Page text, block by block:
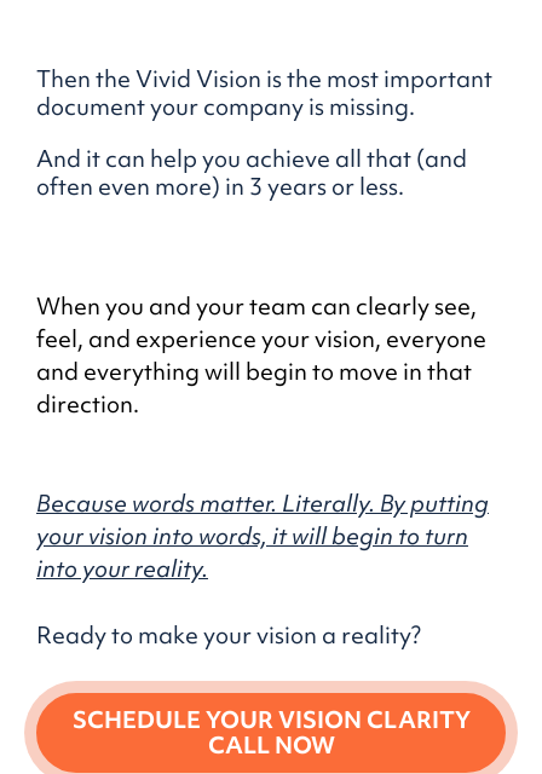
Then the Vivid Vision is the most important
document your company is missing.
And it can help you achieve all that (and
often even more) in 3 years or less.
When you and your team can clearly see,
feel, and experience your vision, everyone
and everything will begin to move in that
direction.
Because words matter. Literally. By putting
your vision into words, it will begin to turn
into your reality.
Ready to make your vision a reality?
SCHEDULE YOUR VISION CLARITY
CALL NOW